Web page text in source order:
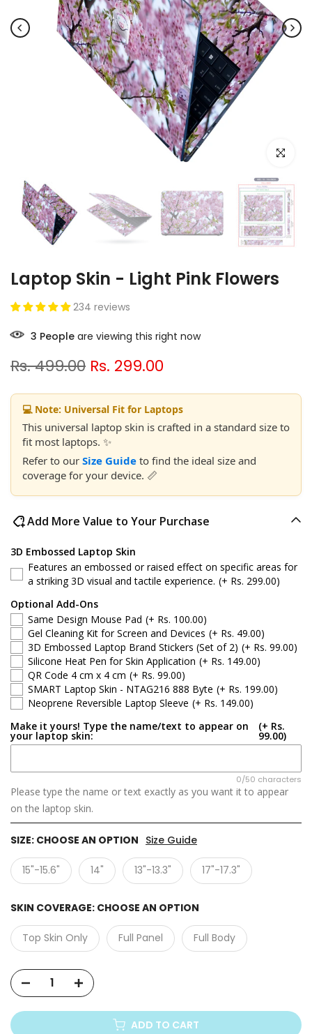
Click to
Laptop Skin - Light Pink Flowers
234 reviews
2 People are viewing this right now
Rs. 499.00 Rs. 299.00
💻 Note: Universal Fit for Laptops
This universal laptop skin is crafted in a standard size to
fit most laptops. ✨
Refer to our Size Guide to find the ideal size and
coverage for your device. 📏
Add More Value to Your Purchase
3D Embossed Laptop Skin
Features an embossed or raised effect on specific areas for
a striking 3D visual and tactile experience. (+ Rs. 299.00)
Optional Add-Ons
Same Design Mouse Pad (+ Rs. 100.00)
Gel Cleaning Kit for Screen and Devices (+ Rs. 49.00)
3D Embossed Laptop Brand Stickers (Set of 2) (+ Rs. 99.00)
Silicone Heat Pen for Skin Application (+ Rs. 149.00)
QR Code 4 cm x 4 cm (+ Rs. 99.00)
SMART Laptop Skin - NTAG216 888 Byte (+ Rs. 199.00)
Neoprene Reversible Laptop Sleeve (+ Rs. 149.00)
Make it yours! Type the name/text to appear on
your laptop skin:
(+ Rs.
99.00)
0/50 characters
Please type the name or text exactly as you want it to appear
on the laptop skin.
SIZE: CHOOSE AN OPTION Size Guide
15"-15.6" 14" 13"-13.3" 17"-17.3"
SKIN COVERAGE: CHOOSE AN OPTION
Top Skin Only Full Panel Full Body
ADD TO CART